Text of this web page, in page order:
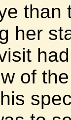
than
her
of